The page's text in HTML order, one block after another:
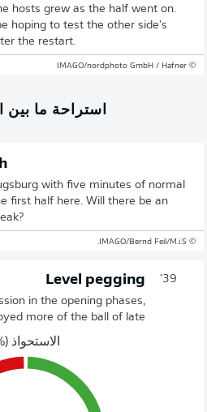
hosts grew as the half went on.
hoping to test the other side's
the restart.
© IMAGO/nordphoto GmbH / Hafner
استراحة ما
with five minutes of normal
first half here. Will there be an
© IMAGO/Bernd Feil/M.i.S.
39'
Level pegging
in the opening phases,
more of the ball of late.
الاستحواذ